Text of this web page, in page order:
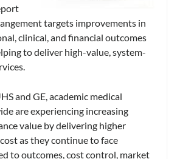
targets improvements in
clinical, and financial outcomes
to deliver high-value, system-
and GE, academic medical
are experiencing increasing
value by delivering higher
as they continue to face
to outcomes, cost control, market